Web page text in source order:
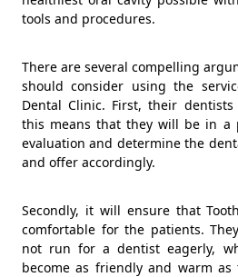
tools and procedures.
There are several compelling
should consider using the
Dental Clinic. First, their
this means that they will be in a
evaluation and determine the
and offer accordingly.
Secondly, it will ensure that
comfortable for the patients.
not run for a dentist eagerly,
become as friendly and warm